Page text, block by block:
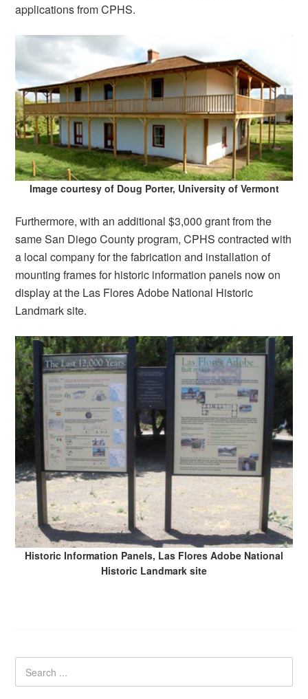
applications from CPHS.
Image courtesy of Doug Porter, University of Vermont
Furthermore, with an additional $3,000 grant from the
same San Diego County program, CPHS contracted with
a local company for the fabrication and installation of
mounting frames for historic information panels now on
display at the Las Flores Adobe National Historic
Landmark site.
Historic Information Panels, Las Flores Adobe National
Historic Landmark site